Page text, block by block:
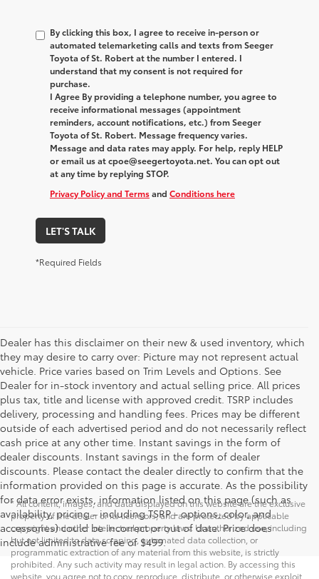
By clicking this box, I agree to receive in-person or
automated telemarketing calls and texts from Seeger
Toyota of St. Robert at the number I entered. I
understand that my consent is not required for
purchase.
I Agree By providing a telephone number, you agree to
receive informational messages (appointment
reminders, account notifications, etc.) from Seeger
Toyota of St. Robert. Message frequency varies.
Message and data rates may apply. For help, reply HELP
or email us at cpoe@seegertoyota.net. You can opt out
at any time by replying STOP.
Privacy Policy and Termsand Conditions here
LET'S TALK
*Required Fields
Dealer has this disclaimer on their new & used inventory, which
they may desire to carry over: Picture may not represent actual
vehicle. Price varies based on Trim Levels and Options. See
Dealer for in-stock inventory and actual selling price. All prices
plus tax, title and license with approved credit. TSRP includes
delivery, processing and handling fees. Prices may be different
outside of each advertised period and do not necessarily reflect
cash price at any other time. Instant savings in the form of
dealer discounts. Instant savings in the form of dealer
discounts. Please contact the dealer directly to confirm that the
information provided on this page is accurate. As the possibility
for data error exists, information listed on this page (such as
availability, pricing - including TSRP - options, color, and
accessories) could be incorrect or out of date. Price does
include administrative fee of $499.
* All content, images, and data displayed on this website are the exclusive
property of the dealer or its licensors, and are protected by applicable
copyright and other intellectual property laws. Unauthorized use, including
but not limited to data scraping, automated data collection, or
programmatic extraction of any material from this website, is strictly
prohibited. Any such activity may result in legal action. By accessing this
website, you agree not to copy, reproduce, distribute, or otherwise exploit